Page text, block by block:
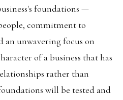
foundations —
commitment to
an unwavering focus on
of a business that has
rather than
will be tested and